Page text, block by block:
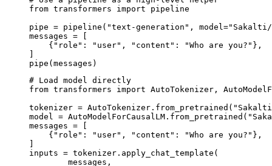
from transformers import pipeline
pipe = pipeline("text-generation", model="Sakalti/
messages = [
    {"role": "user", "content": "Who are you?"},
]
pipe(messages)
# Load model directly
from transformers import AutoTokenizer,
tokenizer =
model =
messages = [
    {"role": "user", "content": "Who are you?"},
]
inputs = tokenizer.apply_chat_template(